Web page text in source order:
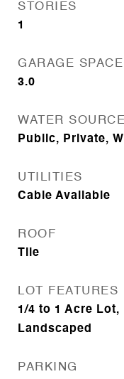
STORIES
1
GARAGE SPACE
3.0
WATER SOURCE
Public, Private,
UTILITIES
Cable Available
ROOF
Tile
LOT FEATURES
1/4 to 1 Acre
Landscaped
PARKING